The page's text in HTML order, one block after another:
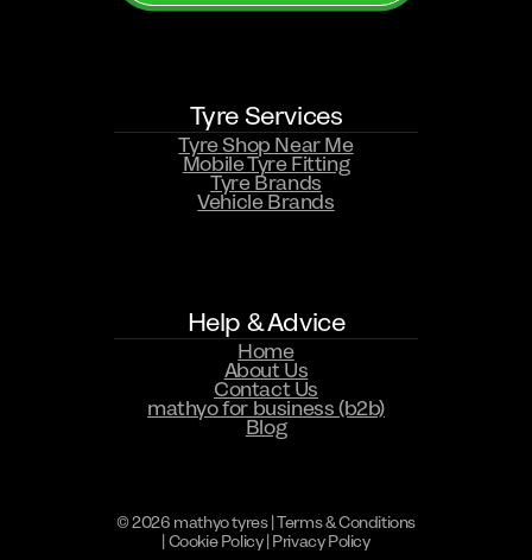
Tyre Services
Tyre Shop Near Me
Mobile Tyre Fitting
Tyre Brands
Vehicle Brands
Help & Advice
Home
About Us
Contact Us
mathyo for business (b2b)
Blog
© 2026 mathyo tyres |Terms & Conditions
Cookie Policy| Privacy Policy